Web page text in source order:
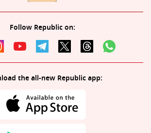
Follow Republic on:
the all-new Republic app: